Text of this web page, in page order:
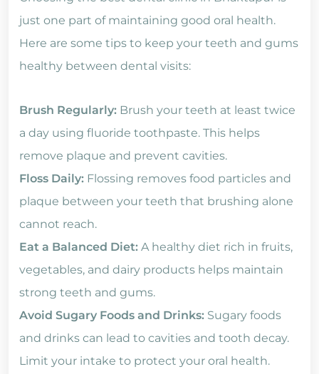
just one part of maintaining good oral health.
Here are some tips to keep your teeth and gums
healthy between dental visits:
Brush Regularly: Brush your teeth at least twice
a day using fluoride toothpaste. This helps
remove plaque and prevent cavities.
Floss Daily: Flossing removes food particles and
plaque between your teeth that brushing alone
cannot reach.
Eat a Balanced Diet: A healthy diet rich in fruits,
vegetables, and dairy products helps maintain
strong teeth and gums.
Avoid Sugary Foods and Drinks: Sugary foods
and drinks can lead to cavities and tooth decay.
Limit your intake to protect your oral health.